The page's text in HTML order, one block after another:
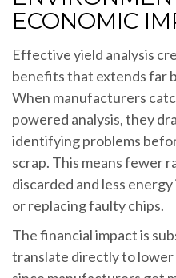
ECONOMIC
Effective yield analysis
benefits that extends far
When manufacturers
powered analysis, they
identifying problems
scrap. This means fewer
discarded and less
or replacing faulty chips.
The financial impact is
translate directly to